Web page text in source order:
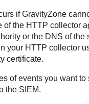
ifGravityZone
of the HTTP collector
or the DNS of the
your HTTP collector
certificate.
of events you want to
the SIEM.